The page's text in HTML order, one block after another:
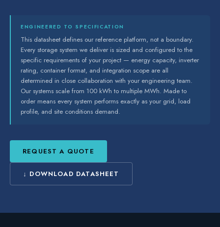
ENGINEERED TO SPECIFICATION
This datasheet defines our reference platform, not a boundary.
Every storage system we deliver is sized and configured to the
specific requirements of your project — energy capacity, inverter
rating, container format, and integration scope are all
determined in close collaboration with your engineering team.
Our systems scale from 100 kWh to multiple MWh. Made to
order means every system performs exactly as your grid, load
profile, and site conditions demand.
REQUEST A QUOTE
↓ DOWNLOAD DATASHEET